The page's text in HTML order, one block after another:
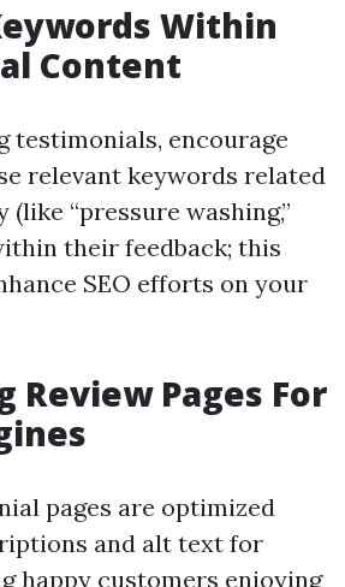
Within
Content
testimonials, encourage
relevant keywords related
“pressure washing,”
their feedback; this
SEO efforts on your
Review Pages For
pages are optimized
and alt text for
happy customers enjoying